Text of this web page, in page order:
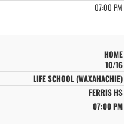
07:00 PM
HOME
10/16
LIFE SCHOOL (WAXAHACHIE)
FERRIS HS
07:00 PM